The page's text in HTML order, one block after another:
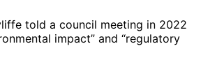
told a council meeting in 2022
impact” and “regulatory